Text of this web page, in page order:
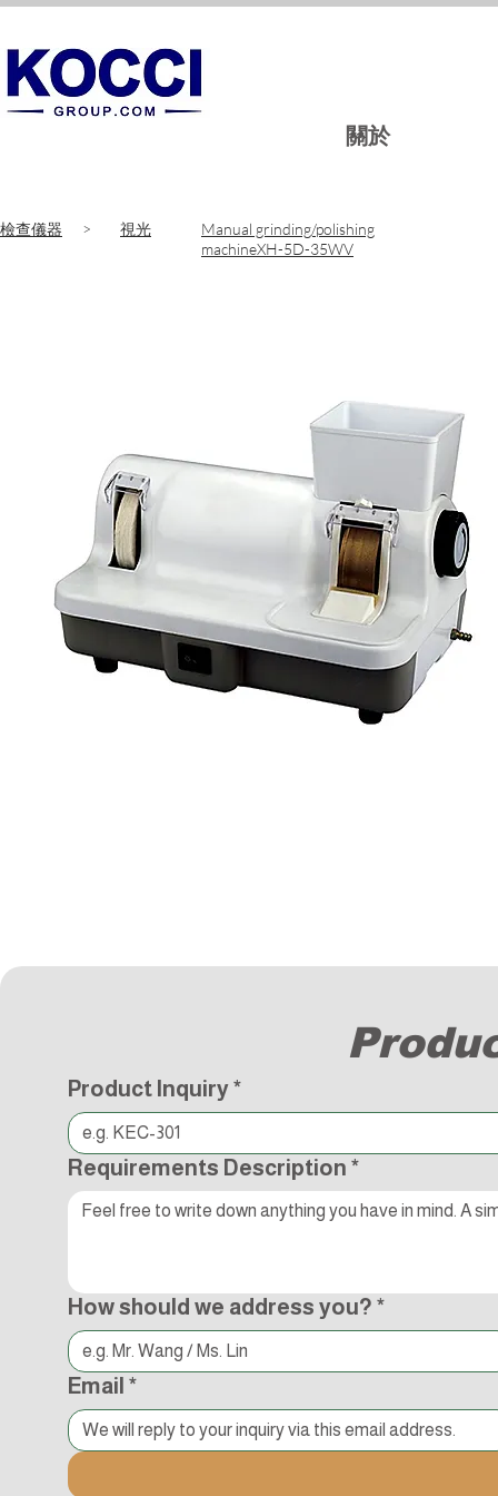
關於
​檢查儀器 > ​視光
Manual grinding/polishing
machineXH-5D-35WV
Product Inquiry*
Requirements Description *
How should we address you? *
Email *